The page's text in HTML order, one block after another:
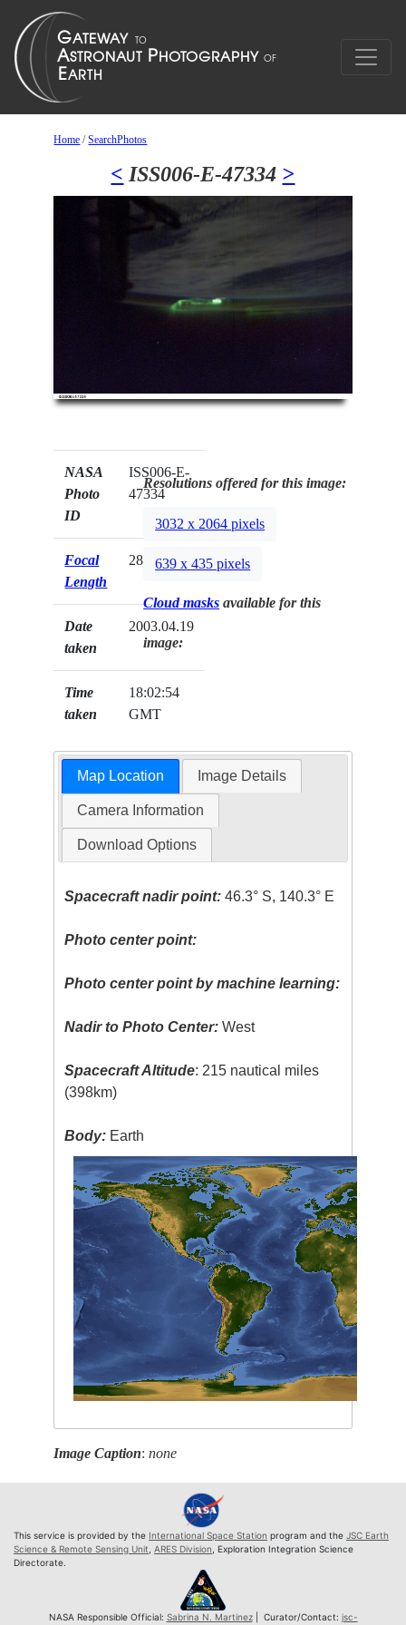
Home /SearchPhotos
< ISS006-E-47334 >
NASA
Photo
ID
ISS006-E-
47334
Focal
Length
28mm
Date
taken
2003.04.19
Time
taken
18:02:54
GMT
Resolutions offered for this image:
3032 x 2064 pixels
639 x 435 pixels
Cloud masks available for this
image:
Map Location Image Details
Camera Information
Download Options
Spacecraft nadir point: 46.3° S, 140.3° E
Photo center point:
Photo center point by machine learning:
Nadir to Photo Center: West
Spacecraft Altitude: 215 nautical miles
(398km)
Body: Earth
Image Caption:none
This service is provided by the International Space Station program and the JSC Earth
Science & Remote Sensing Unit ARES Division , Exploration Integration Science
Directorate.
NASA Responsible Official: Sabrina N. Martinez| Curator/Contact: jsc-